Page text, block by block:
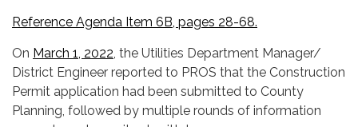
Reference Agenda Item 6B, pages 28-68.
On March 1, 2022, the Utilities Department Manager/
District Engineer reported to PROS that the Construction
Permit application had been submitted to County
Planning, followed by multiple rounds of information